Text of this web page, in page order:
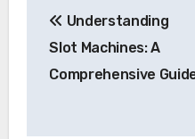
navigation
Understanding
Slot Machines: A
Comprehensive